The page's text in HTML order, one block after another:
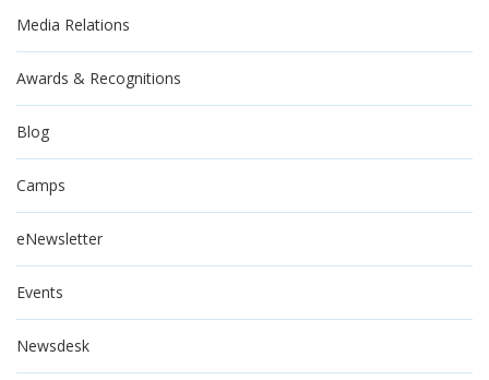
Media Relations
Awards & Recognitions
Blog
Camps
eNewsletter
Events
Newsdesk